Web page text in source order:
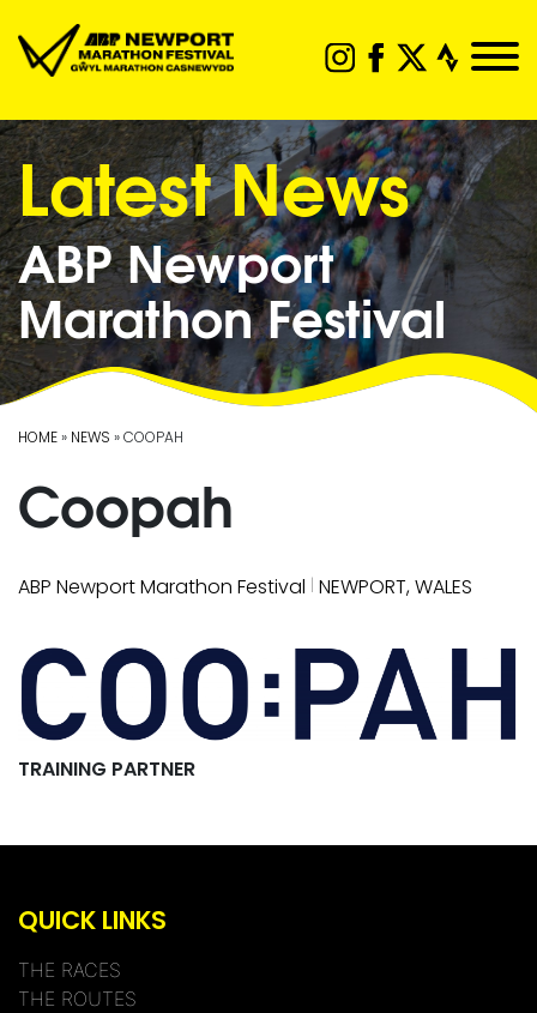
Latest News
ABP Newport
Marathon Festival
HOME» NEWS » COOPAH
Coopah
ABP Newport Marathon Festival | NEWPORT, WALES
TRAINING PARTNER
QUICK LINKS
THE RACES
THE ROUTES